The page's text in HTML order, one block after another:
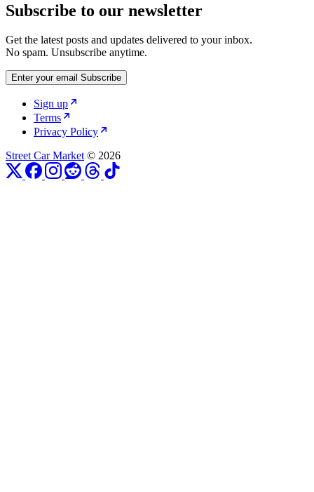
Subscribe to our newsletter
Get the latest posts and updates delivered to your inbox.
No spam. Unsubscribe anytime.
Enter your email Subscribe
Sign up
Terms
Privacy Policy
Street Car Market© 2026